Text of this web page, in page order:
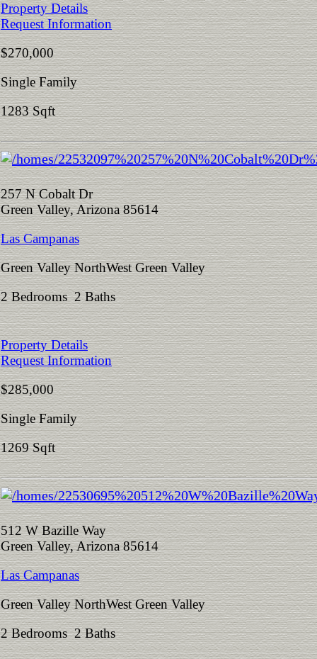
Property Details
Request Information
$270,000
Single Family
1283 Sqft
257 N Cobalt Dr
Green Valley, Arizona 85614
Las Campanas
Green Valley NorthWest Green Valley
2 Bedrooms 2 Baths
Property Details
Request Information
$285,000
Single Family
1269 Sqft
512 W Bazille Way
Green Valley, Arizona 85614
Las Campanas
Green Valley NorthWest Green Valley
2 Bedrooms 2 Baths